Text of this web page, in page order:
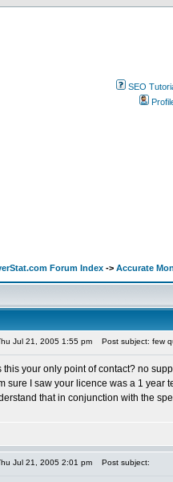
SEO
Forum Index -> Accurate
Jul 21, 2005 1:55 pm Post subject: few
this your only point of contact? no
sure I saw your licence was a 1 year
that in conjunction with the
Jul 21, 2005 2:01 pm Post subject: